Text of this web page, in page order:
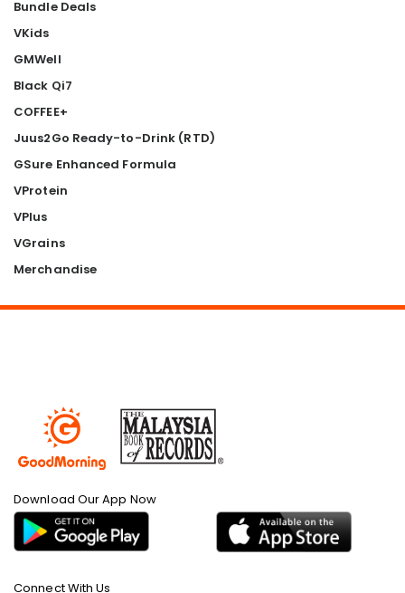
Bundle Deals
VKids
GMWell
Black Qi7
COFFEE+
Juus2Go Ready-to-Drink (RTD)
GSure Enhanced Formula
VProtein
VPlus
VGrains
Merchandise
Download Our App Now
Connect With Us